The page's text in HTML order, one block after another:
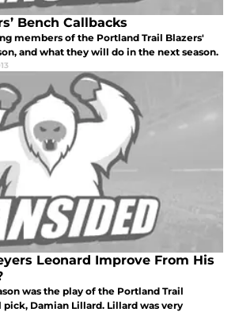
Bench Callbacks
members of the Portland Trail Blazers'
and what they will do in the next season.
Leonard Improve From His
was the play of the Portland Trail
pick, Damian Lillard. Lillard was very